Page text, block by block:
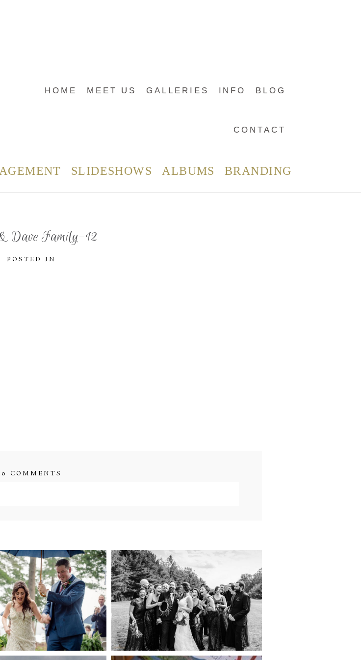
HOME MEET US GALLERIES INFO BLOG
CONTACT
SLIDESHOWS ALBUMS BRANDING
Dave Family-12
POSTED IN
0 COMMENTS
next time I comment.
RAIN IS
LUCK
WEDDING HIGHLIGHT
REEL
PLANS-TO